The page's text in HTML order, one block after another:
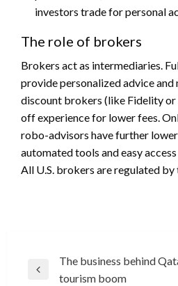
investors trade for personal
The role of brokers
Brokers act as intermediaries.
provide personalized advice and
discount brokers (like Fidelity or
off experience for lower fees.
robo-advisors have further
automated tools and easy
All U.S. brokers are regulated by
navigation
Previous
The business behind
tourism boom